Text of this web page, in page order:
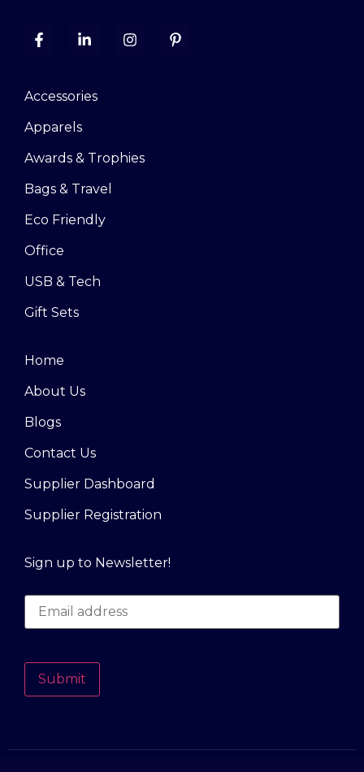
Accessories
Apparels
Awards & Trophies
Bags & Travel
Eco Friendly
Office
USB & Tech
Gift Sets
Home
About Us
Blogs
Contact Us
Supplier Dashboard
Supplier Registration
Sign up to Newsletter!
Submit